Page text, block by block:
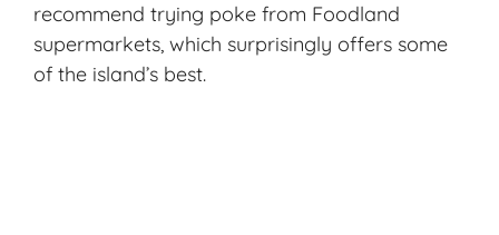
recommend trying poke from Foodland
supermarkets, which surprisingly offers some
of the island’s best.